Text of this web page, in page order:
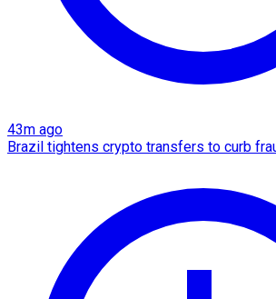
43m ago
Brazil tightens crypto transfers to curb